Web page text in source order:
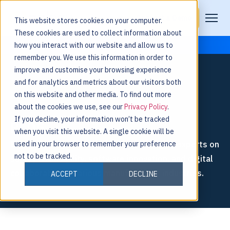
This website stores cookies on your computer.
These cookies are used to collect information about
how you interact with our website and allow us to
remember you. We use this information in order to
improve and customise your browsing experience
and for analytics and metrics about our visitors both
on this website and other media. To find out more
about the cookies we use, see ourPrivacy Policy.
If you decline, your information won’t be tracked
when you visit this website. A single cookie will be
used in your browser to remember your preference
not to be tracked.
ACCEPT
DECLINE
Request a Demo
BLOG
Explore thought leadership from Nulogy’s experts on
supply chain agility, software innovation, and digital
collaboration in various manufacturing industries.